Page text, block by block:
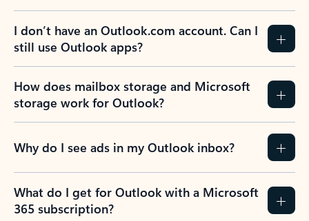
I don’t have an Outlook.com account. Can I
still use Outlook apps?
How does mailbox storage and Microsoft
storage work for Outlook?
Why do I see ads in my Outlook inbox?
What do I get for Outlook with a Microsoft
365 subscription?